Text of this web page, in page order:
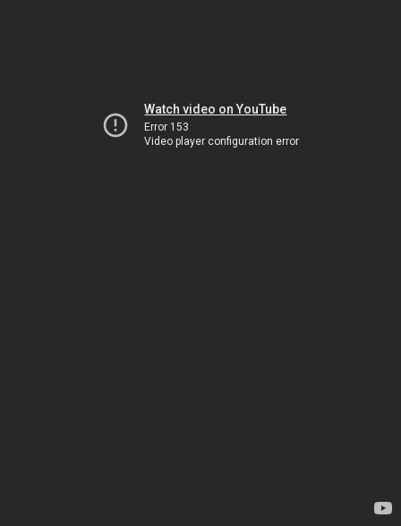
Watch video on YouTube
Error 153
Video player configuration error